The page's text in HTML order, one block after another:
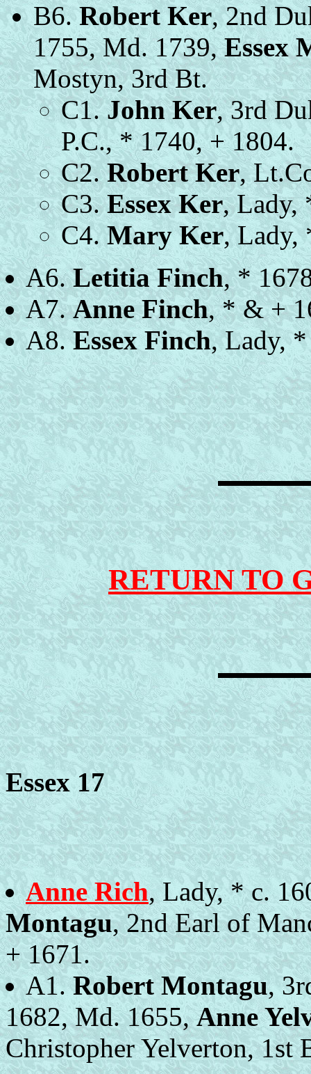
B6.Robert Ker, 2nd
1755, Md. 1739,Essex
Mostyn, 3rd Bt.
C1.John Ker, 3rd
P.C., * 1740, + 1804.
C2.Robert Ker,
C3.Essex Ker, Lady,
C4.Mary Ker, Lady,
A6.Letitia Finch, *
A7.Anne Finch, * & +
A8.Essex Finch, Lady,
RETURN TO
Essex 17
Anne Rich, Lady, * c.
Montagu, 2nd Earl of
+ 1671.
A1.Robert Montagu,
1682, Md. 1655,Anne
Christopher Yelverton, 1st